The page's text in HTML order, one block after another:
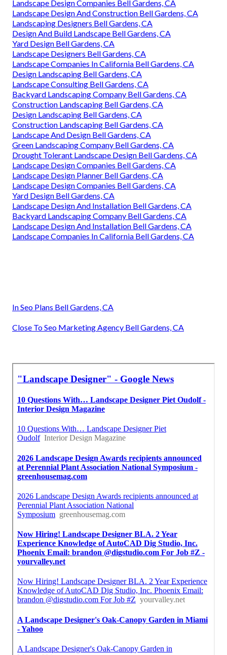
Landscape Design Companies Bell Gardens, CA
Landscape Design And Construction Bell Gardens, CA
Landscaping Designers Bell Gardens, CA
Design And Build Landscape Bell Gardens, CA
Yard Design Bell Gardens, CA
Landscape Designers Bell Gardens, CA
Landscape Companies In California Bell Gardens, CA
Design Landscaping Bell Gardens, CA
Landscape Consulting Bell Gardens, CA
Backyard Landscaping Company Bell Gardens, CA
Construction Landscaping Bell Gardens, CA
Design Landscaping Bell Gardens, CA
Construction Landscaping Bell Gardens, CA
Landscape And Design Bell Gardens, CA
Green Landscaping Company Bell Gardens, CA
Drought Tolerant Landscape Design Bell Gardens, CA
Landscape Design Companies Bell Gardens, CA
Landscape Design Planner Bell Gardens, CA
Landscape Design Companies Bell Gardens, CA
Yard Design Bell Gardens, CA
Landscape Design And Installation Bell Gardens, CA
Backyard Landscaping Company Bell Gardens, CA
Landscape Design And Installation Bell Gardens, CA
Landscape Companies In California Bell Gardens, CA
In Seo Plans Bell Gardens, CA
Close To Seo Marketing Agency Bell Gardens, CA